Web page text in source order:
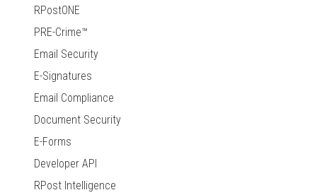
RPostONE
PRE-Crime™
Email Security
E-Signatures
Email Compliance
Document Security
E-Forms
Developer API
RPost Intelligence